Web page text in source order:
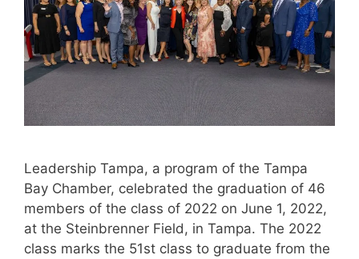
Leadership Tampa, a program of the Tampa
Bay Chamber, celebrated the graduation of 46
members of the class of 2022 on June 1, 2022,
at the Steinbrenner Field, in Tampa. The 2022
class marks the 51st class to graduate from the